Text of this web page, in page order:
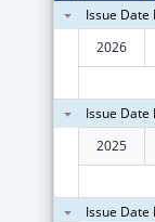
Issue Date
2026
Issue Date
2025
Issue Date